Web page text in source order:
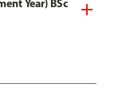
Year) BSc